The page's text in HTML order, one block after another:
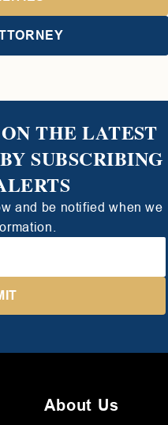
THE LATEST
SUBSCRIBING
and be notified when we
About Us